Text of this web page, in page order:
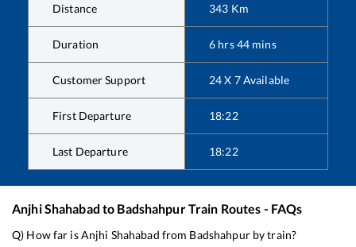
Distance 343 Km
Duration 6 hrs44 mins
Customer Support 24 X 7 Available
First Departure 18:22
Last Departure 18:22
Anjhi Shahabad to BadshahpurTrain Routes - FAQs
Q) How far isAnjhi Shahabad from Badshahpurby train?